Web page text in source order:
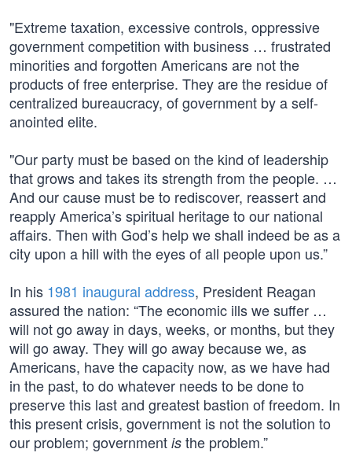
"Extreme taxation, excessive controls, oppressive
government competition with business … frustrated
minorities and forgotten Americans are not the
products of free enterprise. They are the residue of
centralized bureaucracy, of government by a self-
anointed elite.
"Our party must be based on the kind of leadership
that grows and takes its strength from the people. …
And our cause must be to rediscover, reassert and
reapply America’s spiritual heritage to our national
affairs. Then with God’s help we shall indeed be as a
city upon a hill with the eyes of all people upon us.”
In his 1981 inaugural address, President Reagan
assured the nation: “The economic ills we suffer …
will not go away in days, weeks, or months, but they
will go away. They will go away because we, as
Americans, have the capacity now, as we have had
in the past, to do whatever needs to be done to
preserve this last and greatest bastion of freedom. In
this present crisis, government is not the solution to
our problem; government is the problem.”